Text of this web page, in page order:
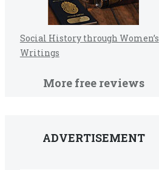
Social History through Women’s
Writings
More free reviews
ADVERTISEMENT